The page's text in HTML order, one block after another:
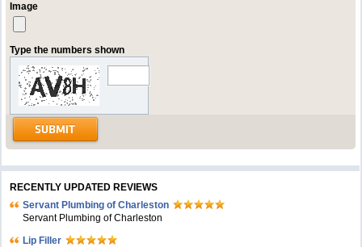
Image
Type the numbers shown
RECENTLY UPDATED REVIEWS
Servant Plumbing of Charleston
Servant Plumbing of Charleston
Lip Filler